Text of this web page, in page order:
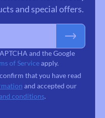
and special offers.
and the Google
of Serviceapply.
that you have read
and accepted our
conditions.